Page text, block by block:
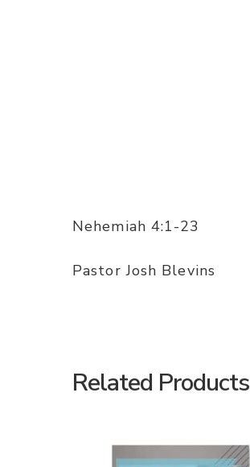
Nehemiah 4:1-23
Pastor Josh Blevins
Related Products